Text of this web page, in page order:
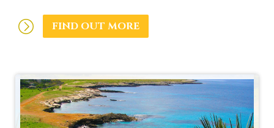
FIND OUT MORE